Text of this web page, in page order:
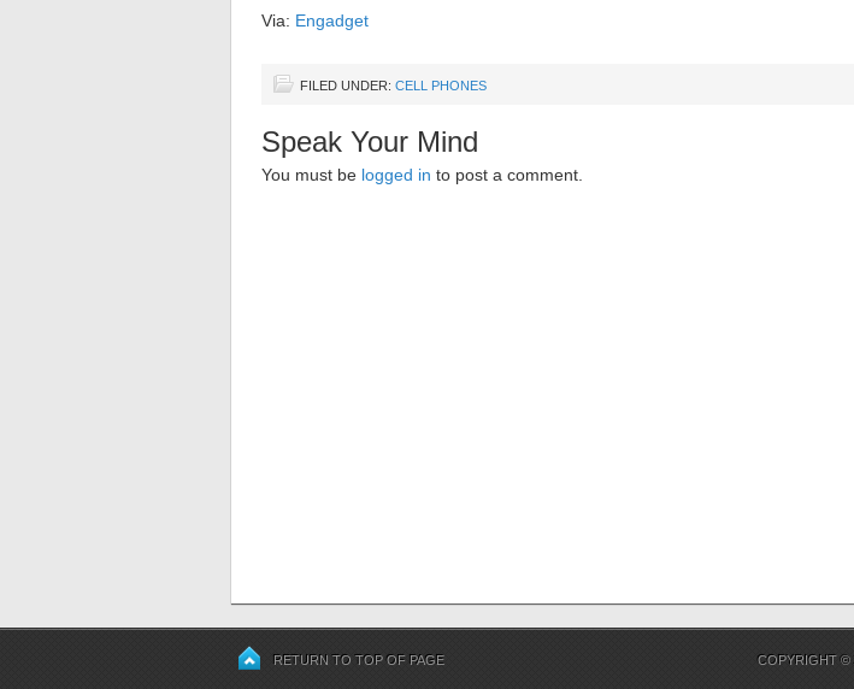
Via: Engadget
FILED UNDER: CELL PHONES
Speak Your Mind
You must be logged in to post a comment.
RETURN TO TOP OF PAGE COPYRIGHT ©